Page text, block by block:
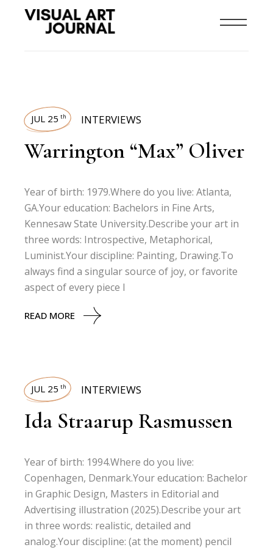
JUL 25 th INTERVIEWS
Warrington “Max” Oliver
Year of birth: 1979.Where do you live: Atlanta,
GA.Your education: Bachelors in Fine Arts,
Kennesaw State University.Describe your art in
three words: Introspective, Metaphorical,
Luminist.Your discipline: Painting, Drawing.To
always find a singular source of joy, or favorite
aspect of every piece I
READ MORE
JUL 25 th INTERVIEWS
Ida Straarup Rasmussen
Year of birth: 1994.Where do you live:
Copenhagen, Denmark.Your education: Bachelor
in Graphic Design, Masters in Editorial and
Advertising illustration (2025).Describe your art
in three words: realistic, detailed and
analog.Your discipline: (at the moment) pencil